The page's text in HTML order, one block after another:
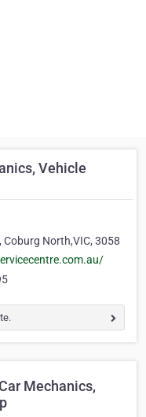
Vehicle
Coburg North,VIC, 3058
Mechanics,